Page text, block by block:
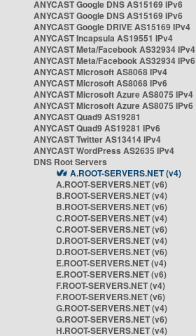
ANYCAST Google DNS AS15169 IPv6
ANYCAST Google DNS AS15169 IPv6
ANYCAST Google DRIVE AS15169 IPv4
ANYCAST Incapsula AS19551 IPv4
ANYCAST Meta/Facebook AS32934 IPv4
ANYCAST Meta/Facebook AS32934 IPv6
ANYCAST Microsoft AS8068 IPv4
ANYCAST Microsoft AS8068 IPv6
ANYCAST Microsoft Azure AS8075 IPv4
ANYCAST Microsoft Azure AS8075 IPv6
ANYCAST Quad9 AS19281
ANYCAST Quad9 AS19281 IPv6
ANYCAST Twitter AS13414 IPv4
ANYCAST WordPress AS2635 IPv4
DNS Root Servers
A.ROOT-SERVERS.NET (v4)
A.ROOT-SERVERS.NET (v6)
B.ROOT-SERVERS.NET (v4)
B.ROOT-SERVERS.NET (v6)
C.ROOT-SERVERS.NET (v4)
C.ROOT-SERVERS.NET (v6)
D.ROOT-SERVERS.NET (v4)
D.ROOT-SERVERS.NET (v6)
E.ROOT-SERVERS.NET (v4)
E.ROOT-SERVERS.NET (v6)
F.ROOT-SERVERS.NET (v4)
F.ROOT-SERVERS.NET (v6)
G.ROOT-SERVERS.NET (v4)
G.ROOT-SERVERS.NET (v6)
H.ROOT-SERVERS.NET (v4)